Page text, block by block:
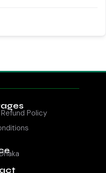
Refund Policy